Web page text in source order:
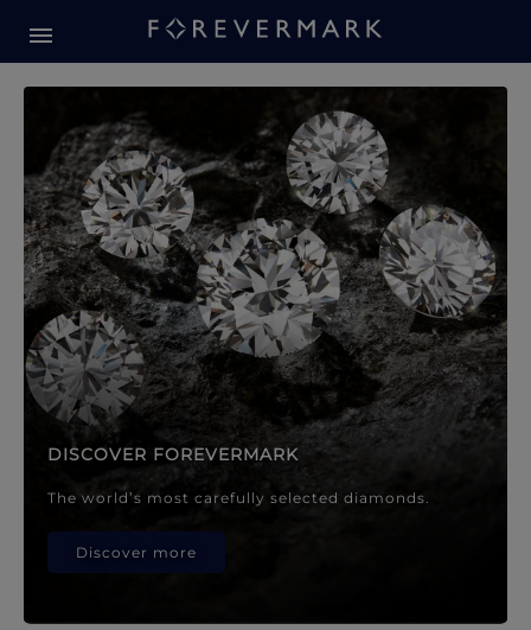
Forevermark Diamond
DISCOVER FOREVERMARK
The world’s most carefully selected diamonds.
Discover more